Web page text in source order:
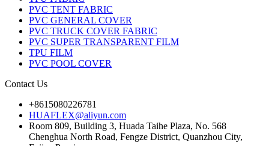
PVC TENT FABRIC
PVC GENERAL COVER
PVC TRUCK COVER FABRIC
PVC SUPER TRANSPARENT FILM
TPU FILM
PVC POOL COVER
Contact Us
+8615080226781
HUAFLEX@aliyun.com
Room 809, Building 3, Huada Taihe Plaza, No. 568
Chenghua North Road, Fengze District, Quanzhou City,